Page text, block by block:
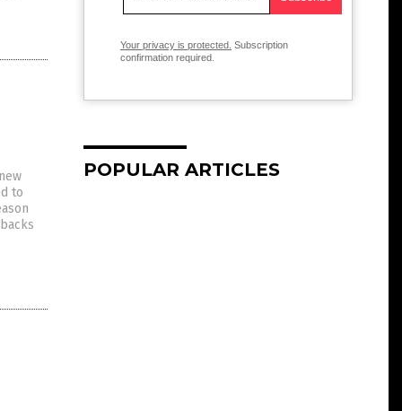
to
Your privacy is protected. Subscription
confirmation required.
POPULAR ARTICLES